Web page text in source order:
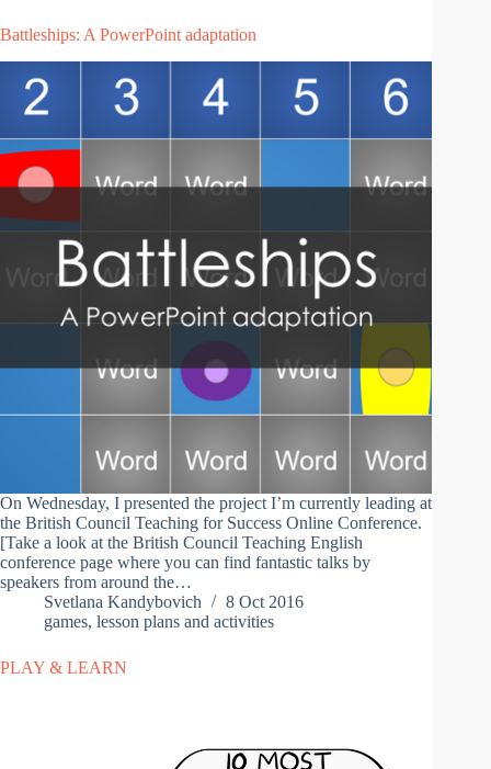
Battleships: A PowerPoint adaptation
On Wednesday, I presented the project I’m currently leading at
the British Council Teaching for Success Online Conference.
[Take a look at the British Council Teaching English
conference page where you can find fantastic talks by
speakers from around the…
Svetlana Kandybovich
8 Oct 2016
games, lesson plans and activities
PLAY & LEARN